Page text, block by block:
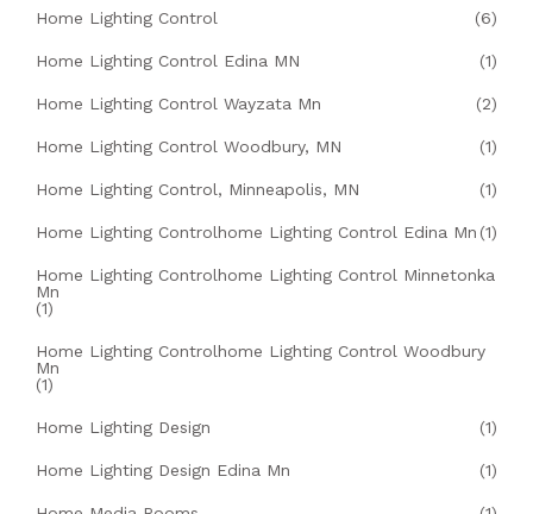
Home Lighting Control (6)
Home Lighting Control Edina MN (1)
Home Lighting Control Wayzata Mn (2)
Home Lighting Control Woodbury, MN (1)
Home Lighting Control, Minneapolis, MN (1)
Home Lighting Controlhome Lighting Control Edina Mn (1)
Home Lighting Controlhome Lighting Control Minnetonka
Mn
(1)
Home Lighting Controlhome Lighting Control Woodbury
Mn
(1)
Home Lighting Design (1)
Home Lighting Design Edina Mn (1)